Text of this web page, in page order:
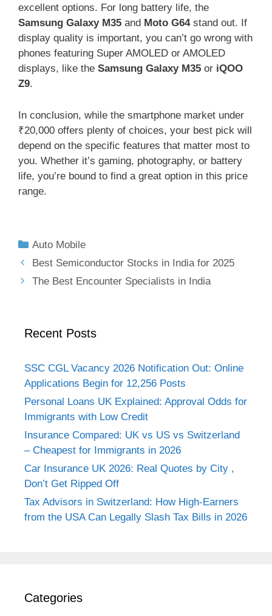
excellent options. For long battery life, the
Samsung Galaxy M35 and Moto G64stand out. If
display quality is important, you can’t go wrong with
phones featuring Super AMOLED or AMOLED
displays, like the Samsung Galaxy M35 or iQOO
Z9.
In conclusion, while the smartphone market under
₹20,000 offers plenty of choices, your best pick will
depend on the specific features that matter most to
you. Whether it’s gaming, photography, or battery
life, you’re bound to find a great option in this price
range.
Auto Mobile
Best Semiconductor Stocks in India for 2025
The Best Encounter Specialists in India
Recent Posts
SSC CGL Vacancy 2026 Notification Out: Online
Applications Begin for 12,256 Posts
Personal Loans UK Explained: Approval Odds for
Immigrants with Low Credit
Insurance Compared: UK vs US vs Switzerland
– Cheapest for Immigrants in 2026
Car Insurance UK 2026: Real Quotes by City ,
Don’t Get Ripped Off
Tax Advisors in Switzerland: How High-Earners
from the USA Can Legally Slash Tax Bills in 2026
Categories